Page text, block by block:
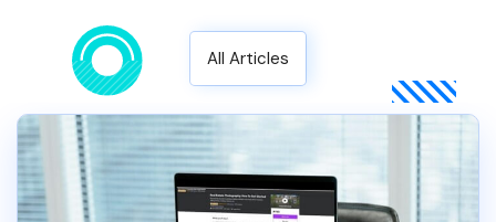
All Articles